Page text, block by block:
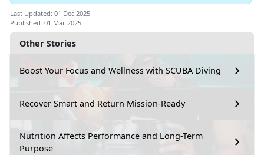
Other Stories
Boost Your Focus and Wellness with SCUBA Diving
Recover Smart and Return Mission-Ready
Nutrition Affects Performance and Long-Term
Purpose
Last Updated: 01 Dec 2025
Published: 01 Mar 2025